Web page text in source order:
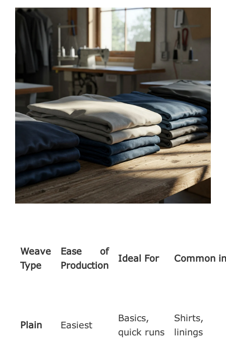
Weave
Type
Ease of
Production
Ideal For Common in
Plain Easiest
Basics,
quick runs
Shirts,
linings